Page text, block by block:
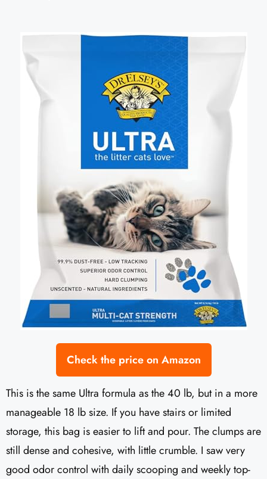
Check the price on Amazon
This is the same Ultra formula as the 40 lb, but in a more
manageable 18 lb size. If you have stairs or limited
storage, this bag is easier to lift and pour. The clumps are
still dense and cohesive, with little crumble. I saw very
good odor control with daily scooping and weekly top-